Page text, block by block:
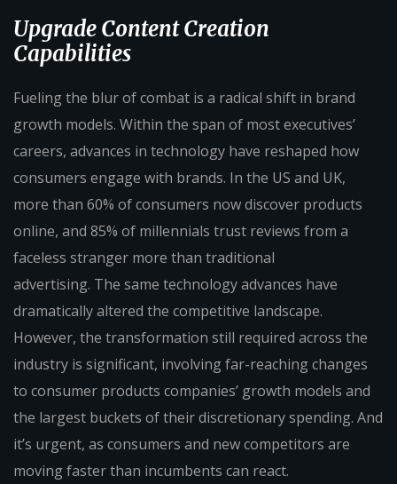
Upgrade Content Creation
Capabilities
Fueling the blur of combat is a radical shift in brand
growth models. Within the span of most executives’
careers, advances in technology have reshaped how
consumers engage with brands. In the US and UK,
more than 60% of consumers now discover products
online, and 85% of millennials trust reviews from a
faceless stranger more than traditional
advertising. The same technology advances have
dramatically altered the competitive landscape.
However, the transformation still required across the
industry is significant, involving far-reaching changes
to consumer products companies’ growth models and
the largest buckets of their discretionary spending. And
it’s urgent, as consumers and new competitors are
moving faster than incumbents can react.